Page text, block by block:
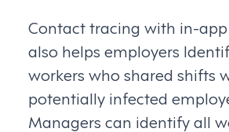
Contact tracing with in-
also helps employers
workers who shared shifts
potentially infected
Managers can identify all